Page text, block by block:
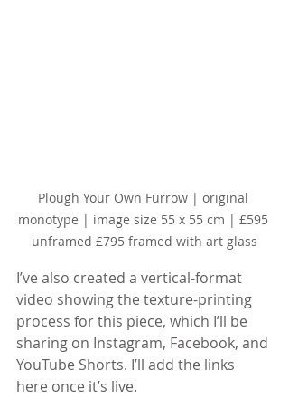
Plough Your Own Furrow | original
monotype | image size 55 x 55 cm | £595
unframed £795 framed with art glass
I’ve also created a vertical-format
video showing the texture-printing
process for this piece, which I’ll be
sharing on Instagram, Facebook, and
YouTube Shorts. I’ll add the links
here once it’s live.